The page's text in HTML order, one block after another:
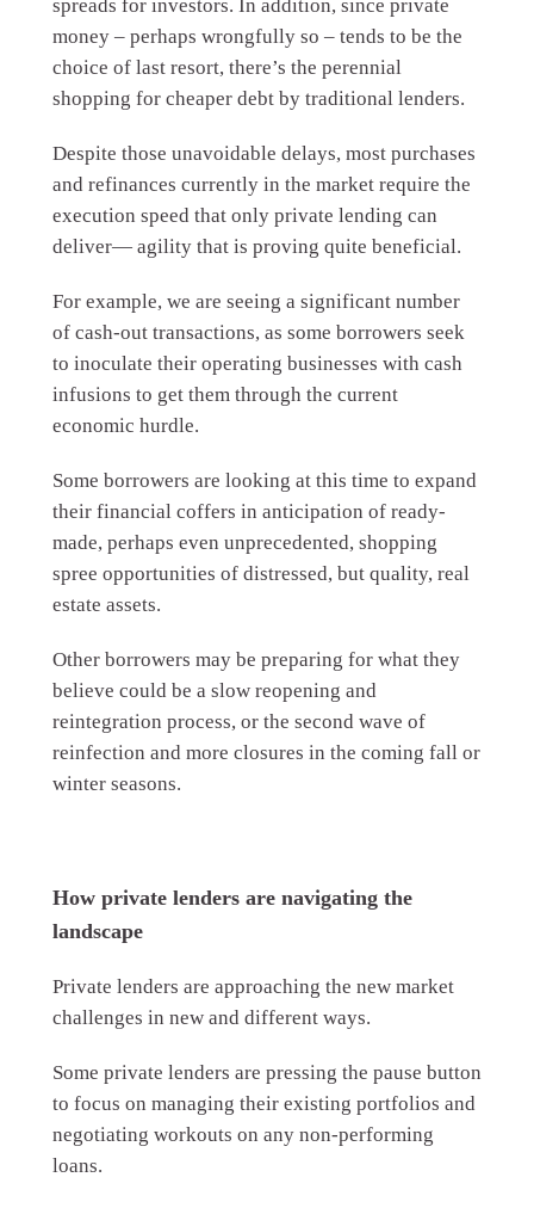
spreads for investors. In addition, since private
money – perhaps wrongfully so – tends to be the
choice of last resort, there’s the perennial
shopping for cheaper debt by traditional lenders.
Despite those unavoidable delays, most purchases
and refinances currently in the market require the
execution speed that only private lending can
deliver— agility that is proving quite beneficial.
For example, we are seeing a significant number
of cash-out transactions, as some borrowers seek
to inoculate their operating businesses with cash
infusions to get them through the current
economic hurdle.
Some borrowers are looking at this time to expand
their financial coffers in anticipation of ready-
made, perhaps even unprecedented, shopping
spree opportunities of distressed, but quality, real
estate assets.
Other borrowers may be preparing for what they
believe could be a slow reopening and
reintegration process, or the second wave of
reinfection and more closures in the coming fall or
winter seasons.
How private lenders are navigating the
landscape
Private lenders are approaching the new market
challenges in new and different ways.
Some private lenders are pressing the pause button
to focus on managing their existing portfolios and
negotiating workouts on any non-performing
loans.